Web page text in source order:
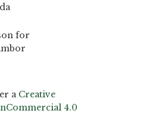
for
a Creative
4.0